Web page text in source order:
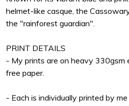
helmet-like casque, the
the "rainforest guardian".
PRINT DETAILS
- My prints are on heavy 330gsm
free paper.
- Each is individually printed by